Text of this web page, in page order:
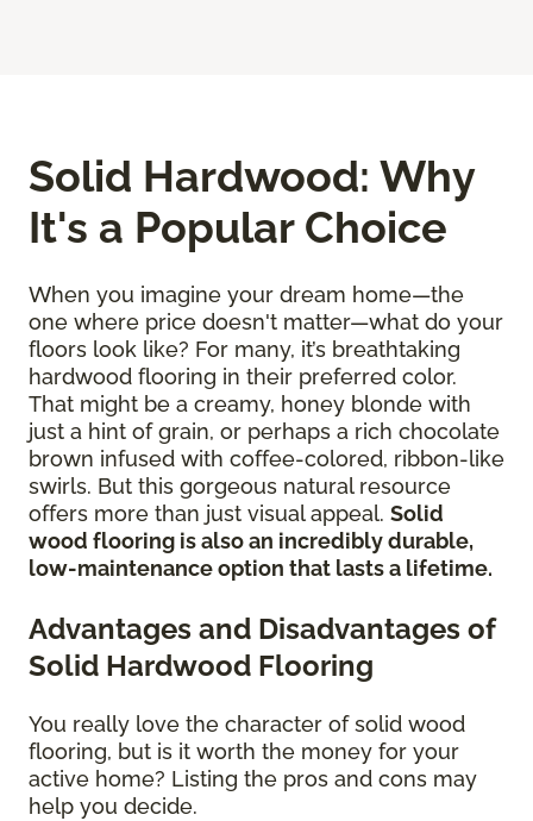
Solid Hardwood: Why
It's a Popular Choice
When you imagine your dream home—the
one where price doesn't matter—what do your
floors look like? For many, it’s breathtaking
hardwood flooring in their preferred color.
That might be a creamy, honey blonde with
just a hint of grain, or perhaps a rich chocolate
brown infused with coffee-colored, ribbon-like
swirls. But this gorgeous natural resource
offers more than just visual appeal. Solid
wood flooring is also an incredibly durable,
low-maintenance option that lasts a lifetime.
Advantages and Disadvantages of
Solid Hardwood Flooring
You really love the character of solid wood
flooring, but is it worth the money for your
active home? Listing the pros and cons may
help you decide.